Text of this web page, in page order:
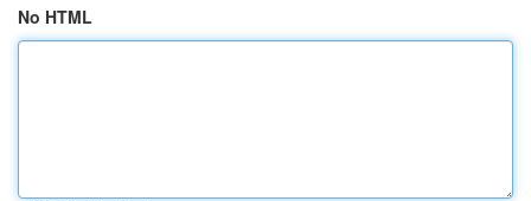
No HTML